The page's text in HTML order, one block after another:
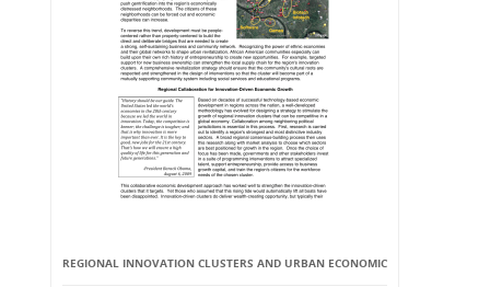
REGIONAL INNOVATION CLUSTERS AND URBAN ECONOMIC